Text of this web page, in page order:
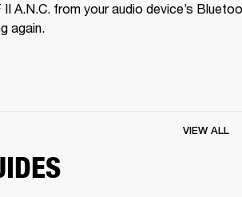
A.N.C. from your audio device’s
again.
VIEW ALL